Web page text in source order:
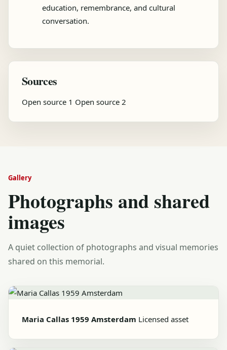
education, remembrance, and cultural
conversation.
Sources
Open source 1 Open source 2
Gallery
Photographs and shared
images
A quiet collection of photographs and visual memories
shared on this memorial.
Maria Callas 1959 Amsterdam Licensed asset